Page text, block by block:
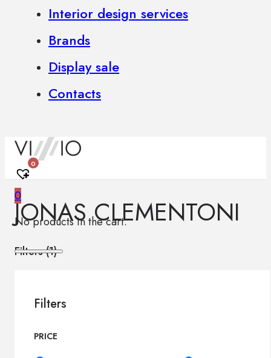
Interior design services
Brands
Display sale
Contacts
0
0
No products in the cart.
JONAS CLEMENTONI
Filters (1)
Filters
PRICE